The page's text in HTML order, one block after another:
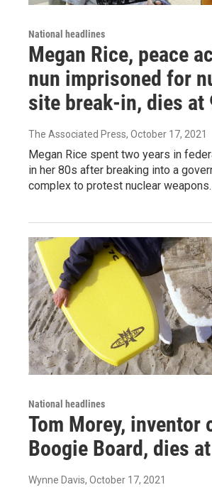
National headlines
Megan Rice, peace
nun imprisoned for
site break-in, dies at
The Associated Press, October 17, 2021
Megan Rice spent two years in
in her 80s after breaking into a
complex to protest nuclear weapons.
National headlines
Tom Morey, inventor
Boogie Board, dies
Wynne Davis, October 17, 2021